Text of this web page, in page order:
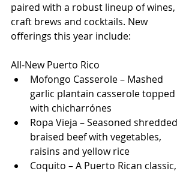
paired with a robust lineup of wines,
craft brews and cocktails. New
offerings this year include:
All-New Puerto Rico
Mofongo Casserole – Mashed
garlic plantain casserole topped
with chicharrónes
Ropa Vieja – Seasoned shredded
braised beef with vegetables,
raisins and yellow rice
Coquito – A Puerto Rican classic,